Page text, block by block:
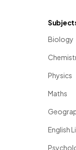
Biology
Physics
Maths
English